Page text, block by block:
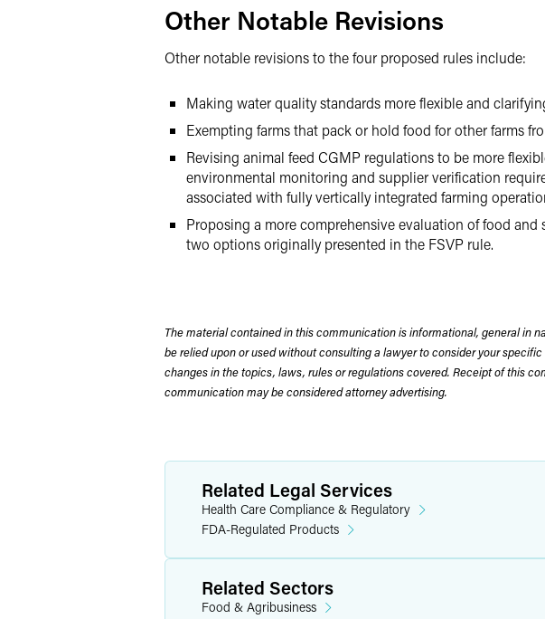
Other Notable Revisions
Other notable revisions to the four proposed rules include:
Making water quality standards more flexible and
Exempting farms that pack or hold food for other farms
Revising animal feed CGMP regulations to be more
environmental monitoring and supplier verification
associated with fully vertically integrated farming
Proposing a more comprehensive evaluation of food
two options originally presented in the FSVP rule.
The material contained in this communication is informational, general in
be relied upon or used without consulting a lawyer to consider your
changes in the topics, laws, rules or regulations covered. Receipt of this
communication may be considered attorney advertising.
Related Legal Services
Health Care Compliance & Regulatory
FDA-Regulated Products
Related Sectors
Food & Agribusiness